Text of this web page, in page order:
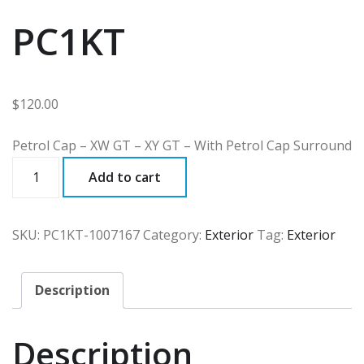
PC1KT
$120.00
Petrol Cap – XW GT – XY GT – With Petrol Cap Surround
quantity
Add to cart
SKU: PC1KT-1007167Category: Exterior Tag: Exterior
Description
Description